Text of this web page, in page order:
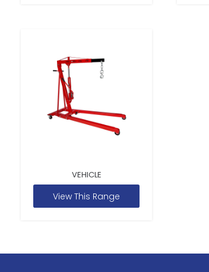
VEHICLE
View This Range